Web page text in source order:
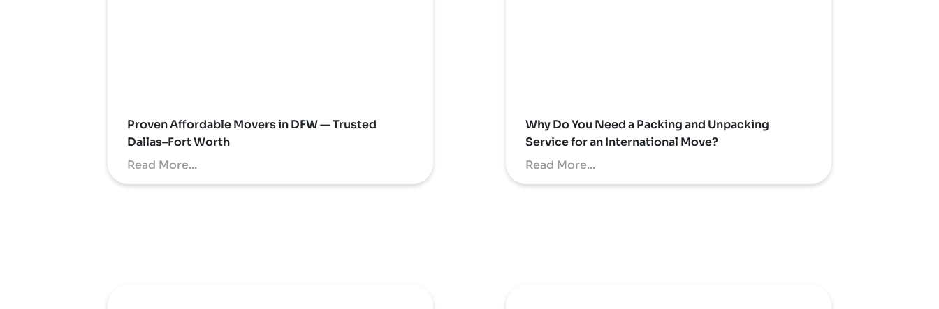
Proven Affordable Movers in DFW — Trusted
Dallas–Fort Worth
Read More...
Why Do You Need a Packing and Unpacking
Service for an International Move?
Read More...